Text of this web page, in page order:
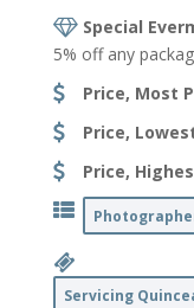
Special
5% off any
Price, Most
Price,
Price,
Servicing